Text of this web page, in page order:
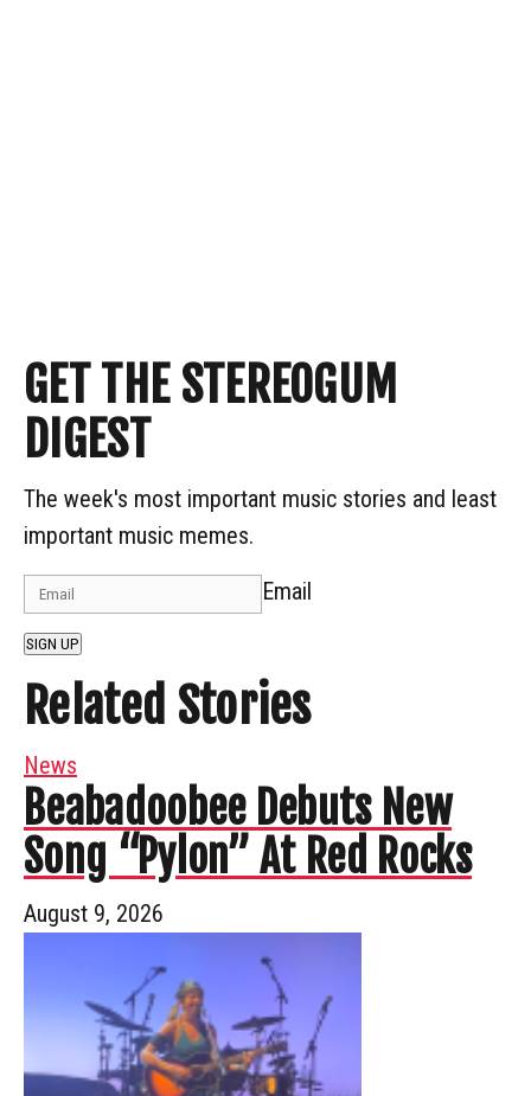
GET THE STEREOGUM
DIGEST
The week's most important music stories and least
important music memes.
Email
SIGN UP
Related Stories
News
Beabadoobee Debuts New
Song “Pylon” At Red Rocks
August 9, 2026